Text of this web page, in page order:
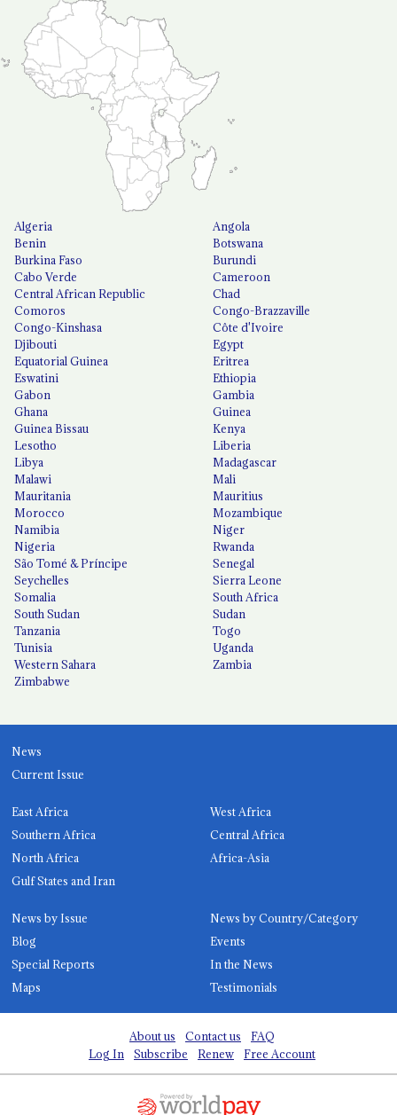
Algeria
Angola
Benin
Botswana
Burkina Faso
Burundi
Cabo Verde
Cameroon
Central African Republic
Chad
Comoros
Congo-Brazzaville
Congo-Kinshasa
Côte d'Ivoire
Djibouti
Egypt
Equatorial Guinea
Eritrea
Eswatini
Ethiopia
Gabon
Gambia
Ghana
Guinea
Guinea Bissau
Kenya
Lesotho
Liberia
Libya
Madagascar
Malawi
Mali
Mauritania
Mauritius
Morocco
Mozambique
Namibia
Niger
Nigeria
Rwanda
São Tomé & Príncipe
Senegal
Seychelles
Sierra Leone
Somalia
South Africa
South Sudan
Sudan
Tanzania
Togo
Tunisia
Uganda
Western Sahara
Zambia
Zimbabwe
News
Current Issue
East Africa
West Africa
Southern Africa
Central Africa
North Africa
Africa-Asia
Gulf States and Iran
News by Issue
News by Country/Category
Blog
Events
Special Reports
In the News
Maps
Testimonials
About us Contact us
FAQ
Log In
Subscribe Renew Free Account